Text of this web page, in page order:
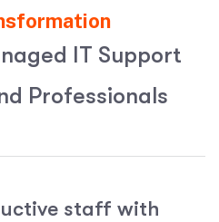
naged IT Support
d Professionals
staff with